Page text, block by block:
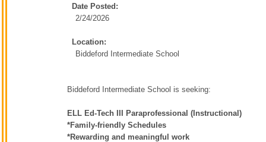
Date Posted:
2/24/2026
Location:
Biddeford Intermediate School
Biddeford Intermediate School is seeking:
ELL Ed-Tech III Paraprofessional (Instructional)
*Family-friendly Schedules
*Rewarding and meaningful work